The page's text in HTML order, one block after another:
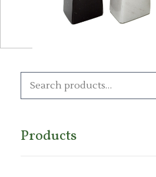
Search
for:
Products